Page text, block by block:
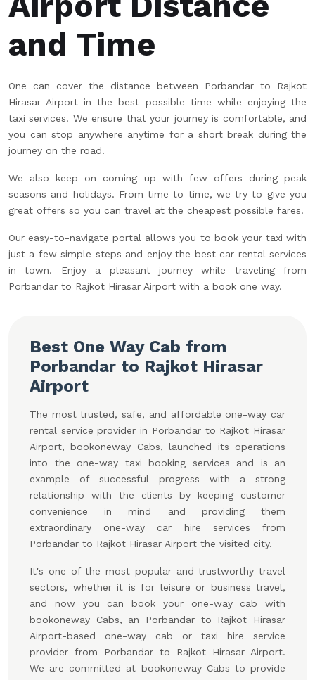
and Time
One can cover the distance between Porbandar to Rajkot
Hirasar Airport in the best possible time while enjoying the
taxi services. We ensure that your journey is comfortable, and
you can stop anywhere anytime for a short break during the
journey on the road.
We also keep on coming up with few offers during peak
seasons and holidays. From time to time, we try to give you
great offers so you can travel at the cheapest possible fares.
Our easy-to-navigate portal allows you to book your taxi with
just a few simple steps and enjoy the best car rental services
in town. Enjoy a pleasant journey while traveling from
Porbandar to Rajkot Hirasar Airport with a book one way.
Best One Way Cab from
Porbandar to Rajkot Hirasar
Airport
The most trusted, safe, and affordable one-way car
rental service provider in Porbandar to Rajkot Hirasar
Airport, bookoneway Cabs, launched its operations
into the one-way taxi booking services and is an
example of successful progress with a strong
relationship with the clients by keeping customer
convenience in mind and providing them
extraordinary one-way car hire services from
Porbandar to Rajkot Hirasar Airport the visited city.
It's one of the most popular and trustworthy travel
sectors, whether it is for leisure or business travel,
and now you can book your one-way cab with
bookoneway Cabs, an Porbandar to Rajkot Hirasar
Airport-based one-way cab or taxi hire service
provider from Porbandar to Rajkot Hirasar Airport.
We are committed at bookoneway Cabs to provide